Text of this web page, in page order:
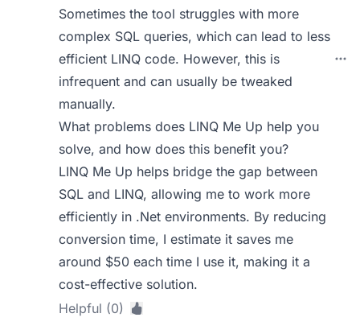
Sometimes the tool struggles with more
complex SQL queries, which can lead to less
efficient LINQ code. However, this is
infrequent and can usually be tweaked
manually.
What problems does LINQ Me Up help you
solve, and how does this benefit you?
LINQ Me Up helps bridge the gap between
SQL and LINQ, allowing me to work more
efficiently in .Net environments. By reducing
conversion time, I estimate it saves me
around $50 each time I use it, making it a
cost-effective solution.
Helpful (0)